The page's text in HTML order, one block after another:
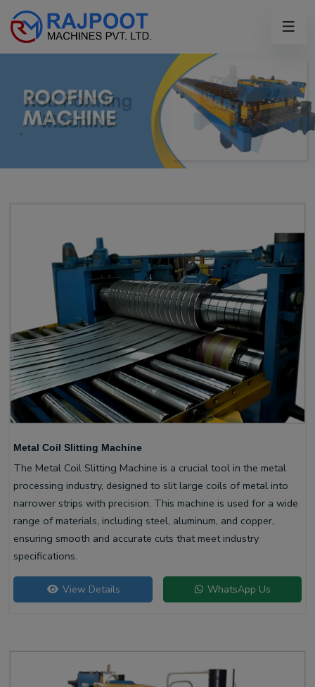
Metal Coil Slitting Machine
The Metal Coil Slitting Machine is a crucial tool in the metal
processing industry, designed to slit large coils of metal into
narrower strips with precision. This machine is used for a wide
range of materials, including steel, aluminum, and copper,
ensuring smooth and accurate cuts that meet industry
specifications.
View Details WhatsApp Us